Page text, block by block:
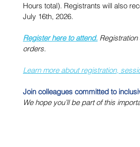
Hours total). Registrants will also
July 16th, 2026.
Register here to attend.
orders.
﻿Learn more about registration,
Join colleagues committed to
We hope you’ll be part of this